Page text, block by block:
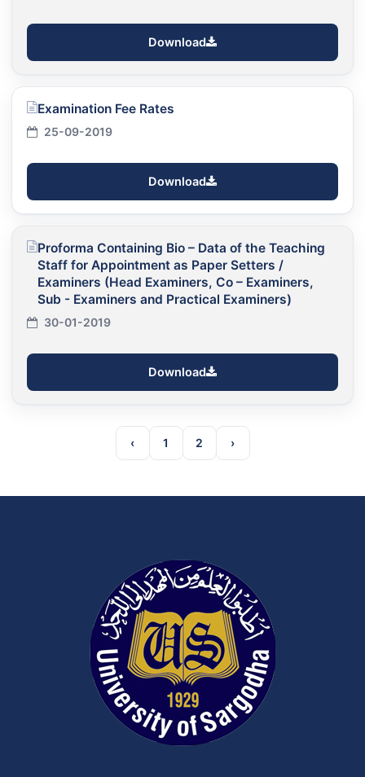
Download
Examination Fee Rates
25-09-2019
Download
Proforma Containing Bio – Data of the Teaching
Staff for Appointment as Paper Setters /
Examiners (Head Examiners, Co – Examiners,
Sub - Examiners and Practical Examiners)
30-01-2019
Download
‹ 1 2 ›